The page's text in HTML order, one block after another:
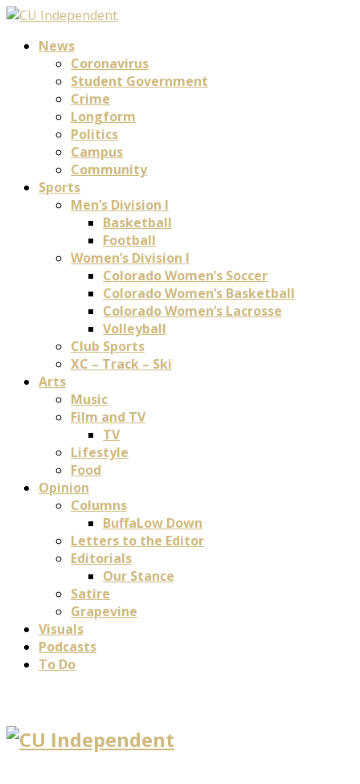
News
Coronavirus
Student Government
Crime
Longform
Politics
Campus
Community
Sports
Men’s Division I
Basketball
Football
Women’s Division I
Colorado Women’s Soccer
Colorado Women’s Basketball
Colorado Women’s Lacrosse
Volleyball
Club Sports
XC – Track – Ski
Arts
Music
Film and TV
TV
Lifestyle
Food
Opinion
Columns
BuffaLow Down
Letters to the Editor
Editorials
Our Stance
Satire
Grapevine
Visuals
Podcasts
To Do